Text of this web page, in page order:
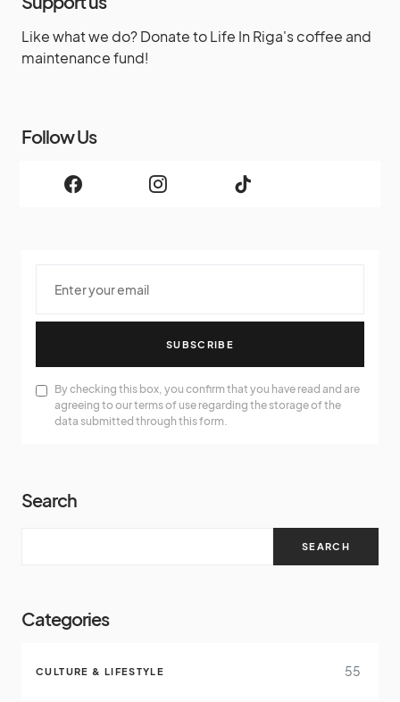
Like what we do? Donate to Life In Riga's coffee and
maintenance fund!
Follow Us
SUBSCRIBE
By checking this box, you confirm that you have read and are
agreeing to our terms of use regarding the storage of the
data submitted through this form.
Search
SEARCH
Categories
CULTURE & LIFESTYLE 55